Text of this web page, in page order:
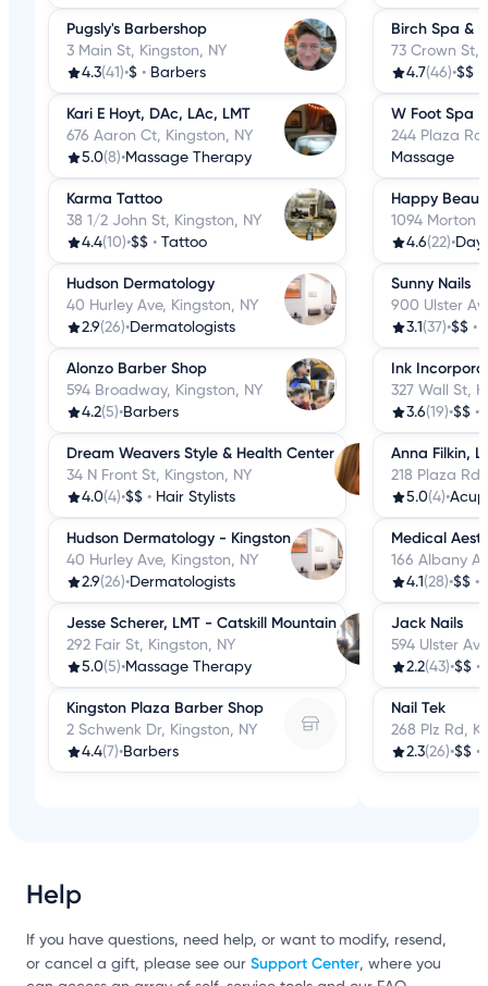
Pugsly's Barbershop
3 Main St, Kingston, NY
4.3(41)•$ • Barbers
Kari E Hoyt, DAc, LAc, LMT
676 Aaron Ct, Kingston, NY
5.0(8)•Massage Therapy
Karma Tattoo
38 1/2 John St, Kingston, NY
4.4(10)•$$ • Tattoo
Hudson Dermatology
40 Hurley Ave, Kingston, NY
2.9(26)•Dermatologists
Alonzo Barber Shop
594 Broadway, Kingston, NY
4.2(5)•Barbers
Dream Weavers Style & Health Center
34 N Front St, Kingston, NY
4.0(4)•$$ • Hair Stylists
Hudson Dermatology - Kingston
40 Hurley Ave, Kingston, NY
2.9(26)•Dermatologists
Jesse Scherer, LMT - Catskill Mountain
292 Fair St, Kingston, NY
5.0(5)•Massage Therapy
Kingston Plaza Barber Shop
2 Schwenk Dr, Kingston, NY
4.4(7)•Barbers
Birch Spa &
73 Crown St,
4.7(46)•$$ •
W Foot Spa
244 Plaza
Massage
Happy
1094 Morton
4.6(22)•Day
Sunny Nails
900 Ulster
3.1 (37)•$$ •
Ink
327 Wall St,
3.6(19)•$$ •
Anna Filkin,
218 Plaza
5.0(4)•
Medical
166 Albany
4.1 (28)•$$ •
Jack Nails
594 Ulster
2.2(43)•$$ •
Nail Tek
268 Plz Rd,
2.3(26)•$$ •
Help
If you have questions, need help, or want to modify, resend,
or cancel a gift, please see our Support Center, where you